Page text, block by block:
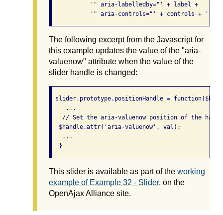
           '" aria-labelledby="' + label +
'" aria-controls="' + controls + '"
The following excerpt from the Javascript for
this example updates the value of the "aria-
valuenow" attribute when the value of the
slider handle is changed:
slider.prototype.positionHandle =
    ...
// Set the aria-valuenow position of the
  $handle.attr('aria-valuenow', val);
   ...
This slider is available as part of the working
example of Example 32 - Slider, on the
OpenAjax Alliance site.